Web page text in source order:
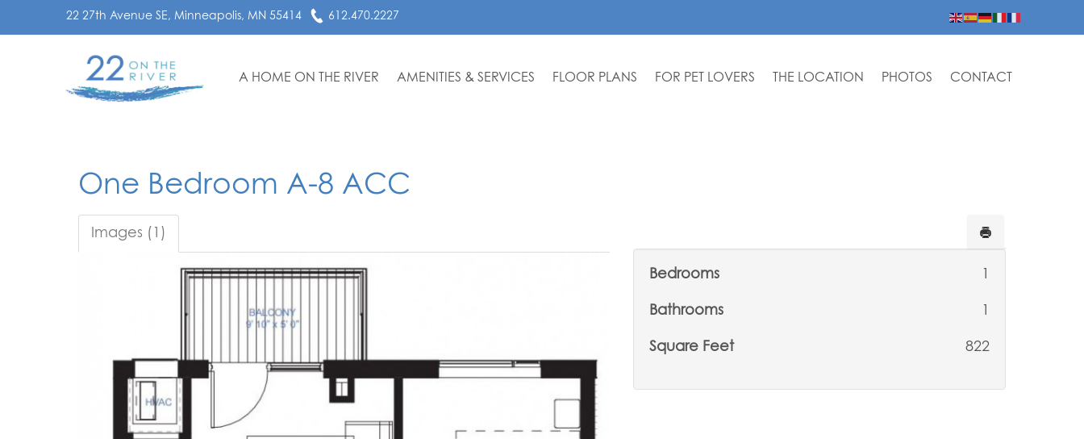
22 27th Avenue SE, Minneapolis, MN 55414 612.470.2227
A HOME ON THE RIVER AMENITIES & SERVICES FLOOR PLANS FOR PET LOVERS THE LOCATION PHOTOS CONTACT
One Bedroom A-8 ACC
Images (1)
Bedrooms 1
Bathrooms 1
Square Feet 822